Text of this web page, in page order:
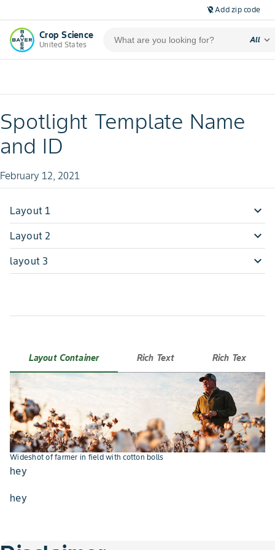
location_off Add zip code
Crop Science
United States
All expand_more
Spotlight Template Name
and ID
February 12, 2021
Layout 1 expand_more
hey
Layout 2 expand_more
test
Holding tablet with Climate Fieldview app open
layout 3 expand_more
Layout Container Rich Text Rich Tex
Wideshot of farmer in field with cotton bolls
hey
hey